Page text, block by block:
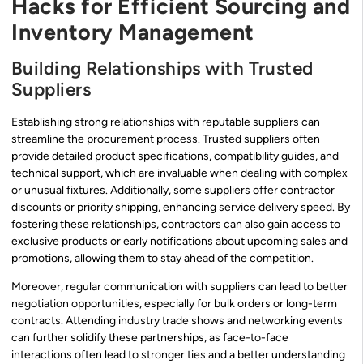
Hacks for Efficient Sourcing and
Inventory Management
Building Relationships with Trusted
Suppliers
Establishing strong relationships with reputable suppliers can
streamline the procurement process. Trusted suppliers often
provide detailed product specifications, compatibility guides, and
technical support, which are invaluable when dealing with complex
or unusual fixtures. Additionally, some suppliers offer contractor
discounts or priority shipping, enhancing service delivery speed. By
fostering these relationships, contractors can also gain access to
exclusive products or early notifications about upcoming sales and
promotions, allowing them to stay ahead of the competition.
Moreover, regular communication with suppliers can lead to better
negotiation opportunities, especially for bulk orders or long-term
contracts. Attending industry trade shows and networking events
can further solidify these partnerships, as face-to-face
interactions often lead to stronger ties and a better understanding